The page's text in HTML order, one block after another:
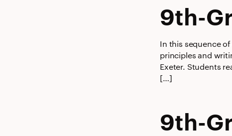
9th-
In this sequence
principles and
Exeter. Students
[…]
9th-